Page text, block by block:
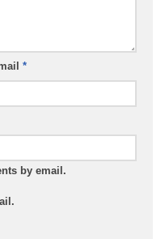
*
by email.